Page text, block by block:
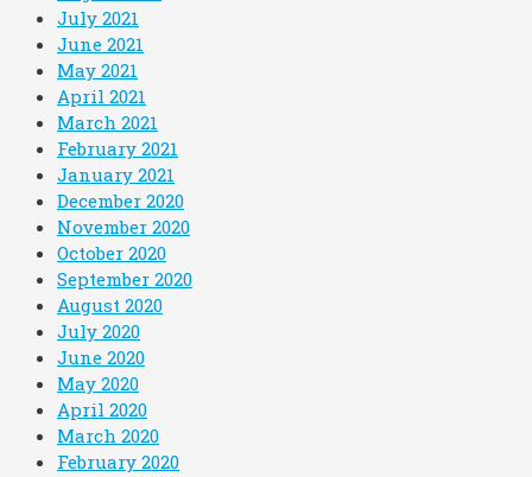
July 2021
June 2021
May 2021
April 2021
March 2021
February 2021
January 2021
December 2020
November 2020
October 2020
September 2020
August 2020
July 2020
June 2020
May 2020
April 2020
March 2020
February 2020